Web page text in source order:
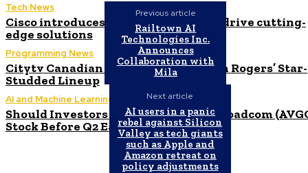
Tech News
Cisco introduces $1 billion AI fund to drive cutting-
edge solutions
Programming News
Citytv Canadian Hits Get a Boost with Rogers’ Star-
Studded Lineup
AI and Machine Learning
Should Investors Consider Buying Broadcom
Stock Before Q2 Earnings?
Previous article
Railtown AI
Technologies Inc.
Announces
Collaboration with
Mila
Next article
AI users in a panic
rebel against Silicon
Valley as tech giants
such as Apple and
Amazon retreat on
policy adjustments